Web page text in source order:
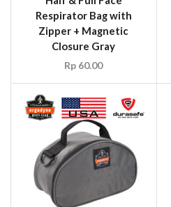
Respirator Bag with
Zipper + Magnetic
Closure Gray
Rp 60.00